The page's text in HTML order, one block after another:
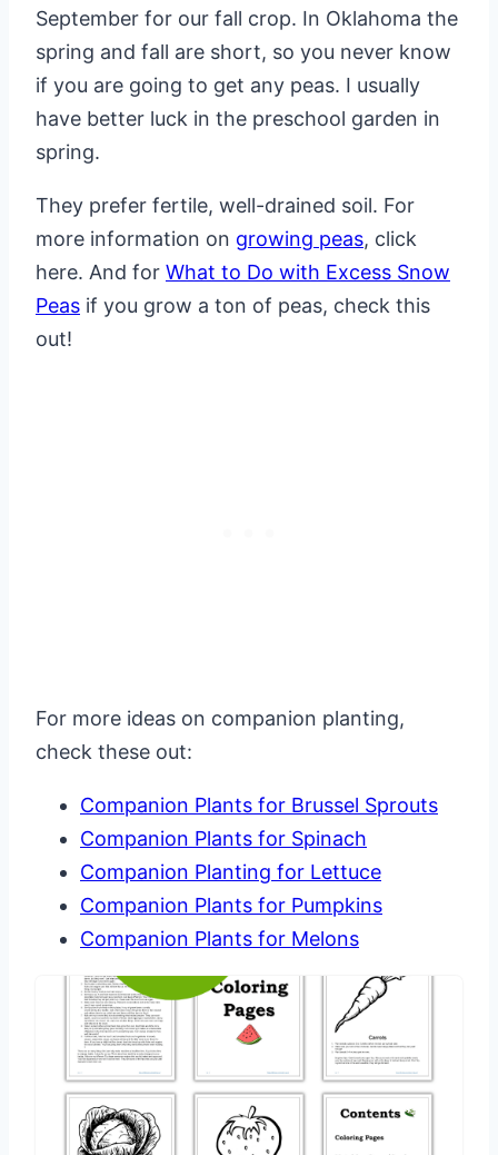
September for our fall crop. In Oklahoma the
spring and fall are short, so you never know
if you are going to get any peas. I usually
have better luck in the preschool garden in
spring.
They prefer fertile, well-drained soil. For
more information on growing peas, click
here. And for What to Do with Excess Snow
Peas if you grow a ton of peas, check this
out!
For more ideas on companion planting,
check these out:
Companion Plants for Brussel Sprouts
Companion Plants for Spinach
Companion Planting for Lettuce
Companion Plants for Pumpkins
Companion Plants for Melons